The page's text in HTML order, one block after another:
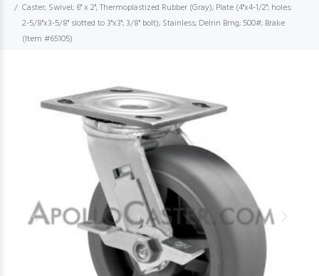
Caster; Swivel; 6" x 2"; Thermoplastized Rubber (Gray); Plate (4"x4-1/2"; holes:
2-5/8"x3-5/8" slotted to 3"x3"; 3/8" bolt); Stainless; Delrin Brng; 500#; Brake
(Item #65105)